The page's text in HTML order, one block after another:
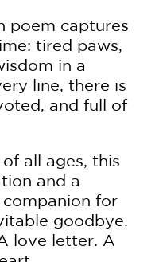
poem captures
tired paws,
in a
line, there is
and full of
all ages, this
and a
for
goodbye.
love letter. A